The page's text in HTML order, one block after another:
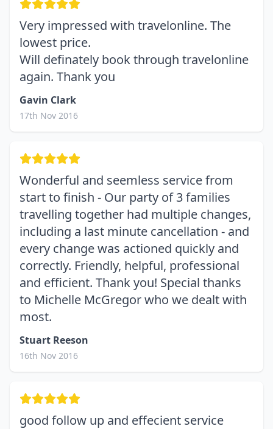
Very impressed with travelonline. The
lowest price.
Will definately book through travelonline
again. Thank you
Gavin Clark
17th Nov 2016
Wonderful and seemless service from
start to finish - Our party of 3 families
travelling together had multiple changes,
including a last minute cancellation - and
every change was actioned quickly and
correctly. Friendly, helpful, professional
and efficient. Thank you! Special thanks
to Michelle McGregor who we dealt with
most.
Stuart Reeson
16th Nov 2016
good follow up and effecient service